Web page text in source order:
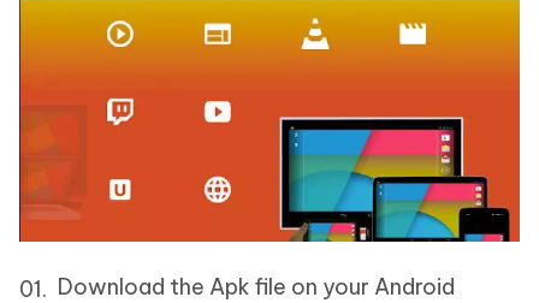
Download the Apk file on your Android